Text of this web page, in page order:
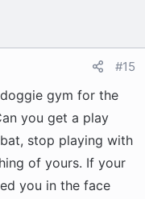
#15
gym for the
you get a play
stop playing with
of yours. If your
you in the face